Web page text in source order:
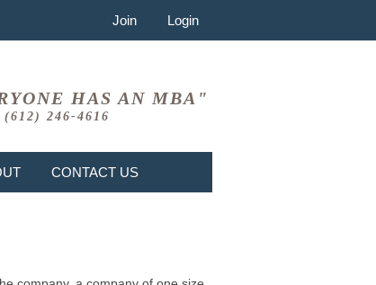
Join Login
HAS AN MBA"
246-4616
CONTACT US